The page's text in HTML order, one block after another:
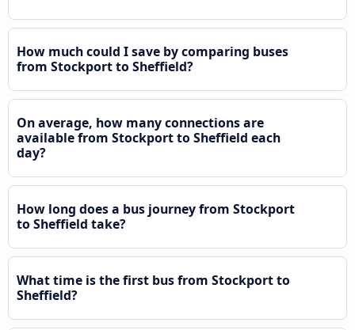
How much could I save by comparing buses
from Stockport to Sheffield?
On average, how many connections are
available from Stockport to Sheffield each
day?
How long does a bus journey from Stockport
to Sheffield take?
What time is the first bus from Stockport to
Sheffield?